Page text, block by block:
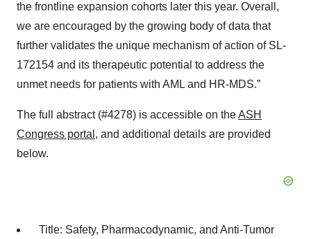
the frontline expansion cohorts later this year. Overall,
we are encouraged by the growing body of data that
further validates the unique mechanism of action of SL-
172154 and its therapeutic potential to address the
unmet needs for patients with AML and HR-MDS.”
The full abstract (#4278) is accessible on theASH
Congress portal , and additional details are provided
below.
Title: Safety, Pharmacodynamic, and Anti-Tumor